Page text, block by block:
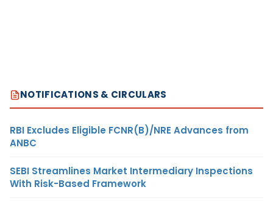
NOTIFICATIONS & CIRCULARS
RBI Excludes Eligible FCNR(B)/NRE Advances from
ANBC
SEBI Streamlines Market Intermediary Inspections
With Risk-Based Framework